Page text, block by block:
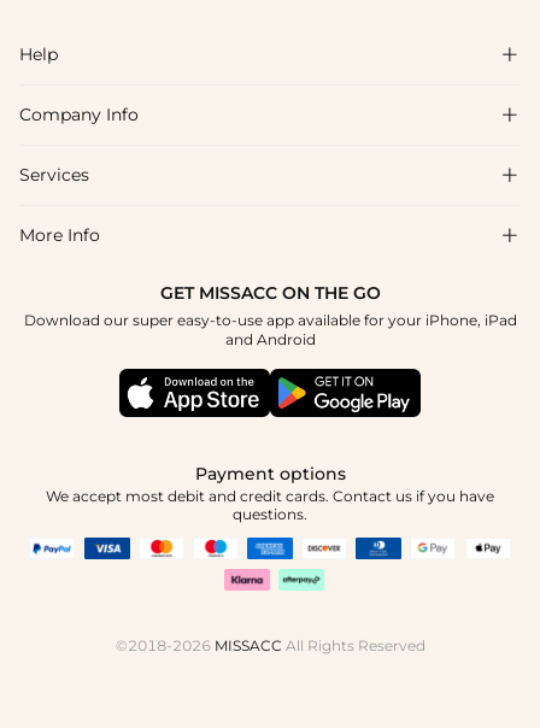
Help 
FAQs
Shipping & Delivery
How To Choose
Company Info 
About Us
Blog
Terms & Conditions
Services 
Affiliate
Student & Graduate Discount
Healthcare Discount
More Info 
GET MISSACC ON THE GO
Download our super easy-to-use app available for your iPhone, iPad
and Android
Payment options
We accept most debit and credit cards. Contact us if you have
questions.
©2018-2026 MISSACC All Rights Reserved